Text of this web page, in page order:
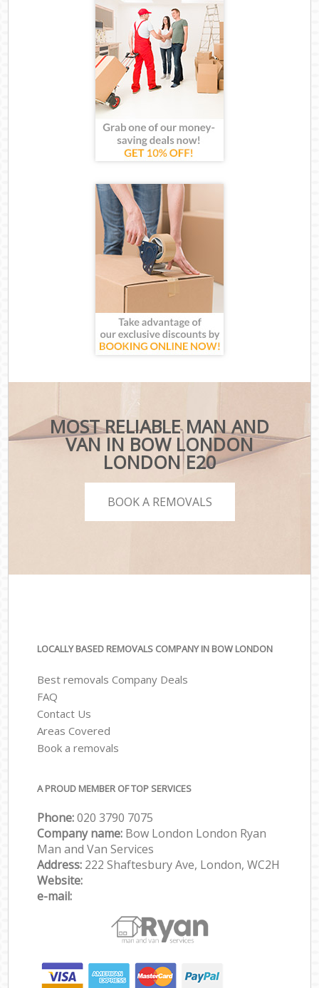
MOST RELIABLE MAN AND
VAN IN BOW LONDON
LONDON E20
BOOK A REMOVALS
LOCALLY BASED REMOVALS COMPANY IN BOW LONDON
Best removals Company Deals
FAQ
Contact Us
Areas Covered
Book a removals
A PROUD MEMBER OF TOP SERVICES
Phone:‎‎‎020 3790 7075
Company name: Bow London London Ryan
Man and Van Services
Address: 222 Shaftesbury Ave, London, WC2H
Website:
e-mail: